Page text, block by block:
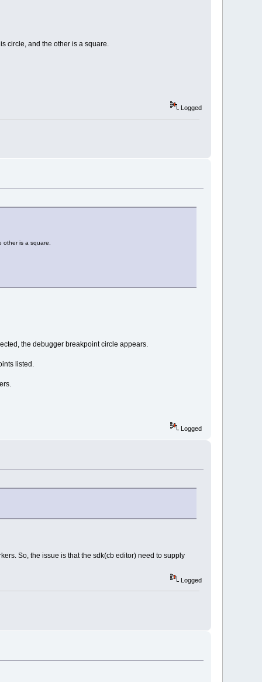
circle, and the other is a square.
Logged
other is a square.
the debugger breakpoint circle appears.
listed.
Logged
So, the issue is that the sdk(cb editor) need to supply
Logged